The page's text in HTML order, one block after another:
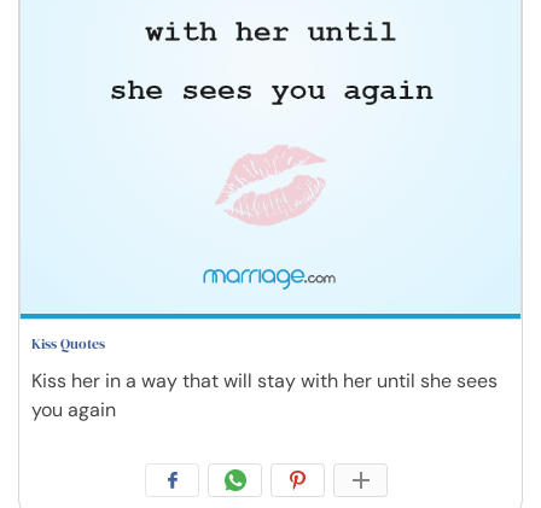
Kiss Quotes
Kiss her in a way that will stay with her until she sees
you again